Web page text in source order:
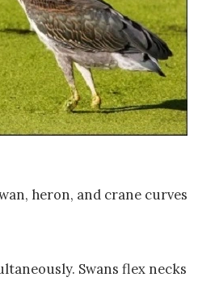
heron, and crane curves
Swans flex necks